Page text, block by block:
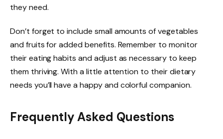
they need.
Don’t forget to include small amounts of vegetables
and fruits for added benefits. Remember to monitor
their eating habits and adjust as necessary to keep
them thriving. With a little attention to their dietary
needs you’ll have a happy and colorful companion.
Frequently Asked Questions